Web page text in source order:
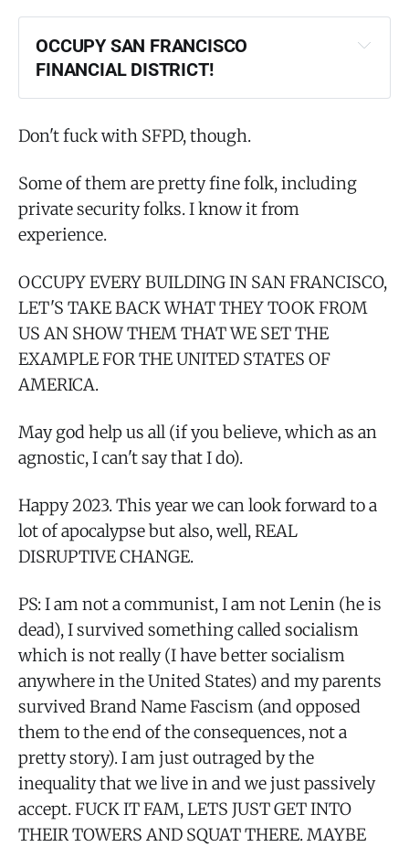
OCCUPY SAN FRANCISCO
FINANCIAL DISTRICT!
Don't fuck with SFPD, though.
Some of them are pretty fine folk, including
private security folks. I know it from
experience.
OCCUPY EVERY BUILDING IN SAN FRANCISCO,
LET'S TAKE BACK WHAT THEY TOOK FROM
US AN SHOW THEM THAT WE SET THE
EXAMPLE FOR THE UNITED STATES OF
AMERICA.
May god help us all (if you believe, which as an
agnostic, I can't say that I do).
Happy 2023. This year we can look forward to a
lot of apocalypse but also, well, REAL
DISRUPTIVE CHANGE.
PS: I am not a communist, I am not Lenin (he is
dead), I survived something called socialism
which is not really (I have better socialism
anywhere in the United States) and my parents
survived Brand Name Fascism (and opposed
them to the end of the consequences, not a
pretty story). I am just outraged by the
inequality that we live in and we just passively
accept. FUCK IT FAM, LETS JUST GET INTO
THEIR TOWERS AND SQUAT THERE. MAYBE